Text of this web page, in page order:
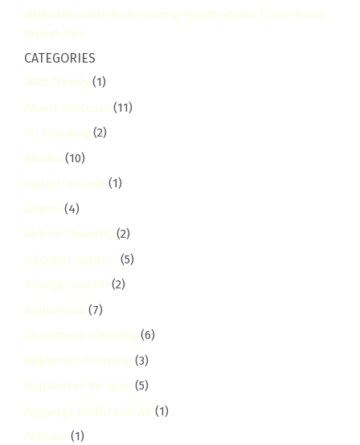
Ultimate Guide to Removing Tough Stains from Floors:
Expert Tips
CATEGORIES
2025 Trends (1)
About Bestcare (11)
AC Cleaning (2)
Adams (10)
adams-arcade (1)
Airbnb (4)
Airbnb Cleaning (2)
Allergen Control (5)
Allergy Control (2)
Apartment (7)
Apartment Cleaning (6)
Appliance Cleaning (3)
Appliances Services (5)
Argwings Kodhek Road (1)
Asthma (1)